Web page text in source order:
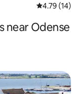
4.79 out of 5
4.79 (14)
near Odense